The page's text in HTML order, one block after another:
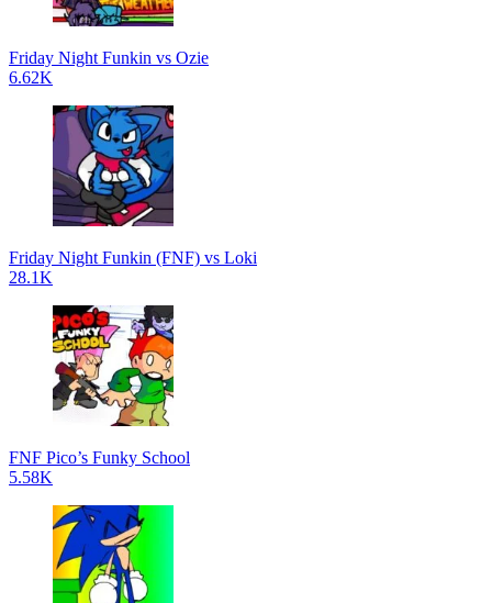
Friday Night Funkin vs Ozie
6.62K
Friday Night Funkin (FNF) vs Loki
28.1K
FNF Pico’s Funky School
5.58K